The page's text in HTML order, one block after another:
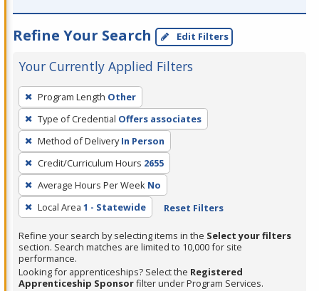
Refine Your Search Edit Filters
Your Currently Applied Filters
To
remove
a
filter,
press
Enter
or
Spacebar.
Program Length Other
Type of Credential Offers associates
Method of Delivery In Person
Credit/Curriculum Hours 2655
Average Hours Per Week No
Local Area 1 - Statewide Reset Filters
Refine your search by selecting items in the Select your filters
section. Search matches are limited to 10,000 for site
performance.
Looking for apprenticeships? Select the Registered
Apprenticeship Sponsorfilter under Program Services.